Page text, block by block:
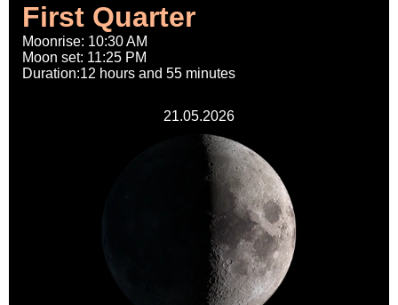
First Quarter
Moonrise: 10:30 AM
Moon set: 11:25 PM
Duration:12 hours and 55 minutes
21.05.2026